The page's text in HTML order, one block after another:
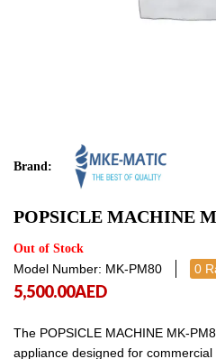
Brand:
POPSICLE MACHINE
Out of Stock
Model Number: MK-PM80 0
5,500.00AED
The POPSICLE MACHINE MK-
appliance designed for